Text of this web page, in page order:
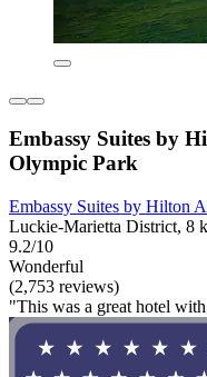
Embassy Suites by
Olympic Park
Embassy Suites by Hilton
Luckie-Marietta District, 8
9.2/10
Wonderful
(2,753 reviews)
"This was a great hotel